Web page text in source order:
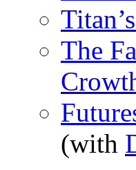
The
(with